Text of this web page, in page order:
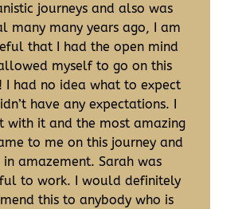
journeys and also was
many many years ago, I am
that I had the open mind
myself to go on this
I had no idea what to expect
have any expectations. I
with it and the most amazing
to me on this journey and
in amazement. Sarah was
to work. I would definitely
this to anybody who is